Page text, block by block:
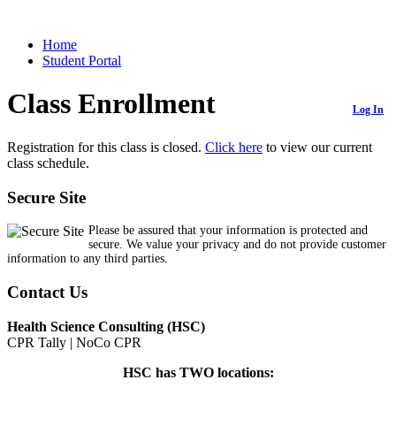
Home
Student Portal
Class Enrollment Log In
Registration for this class is closed. Click here to view our current
class schedule.
Secure Site
Please be assured that your information is protected and
secure. We value your privacy and do not provide customer
information to any third parties.
Contact Us
Health Science Consulting (HSC)
CPR Tally | NoCo CPR
HSC has TWO locations: